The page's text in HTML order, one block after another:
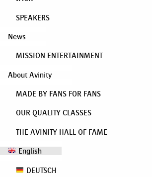
SPEAKERS
News
MISSION ENTERTAINMENT
About Avinity
MADE BY FANS FOR FANS
OUR QUALITY CLASSES
THE AVINITY HALL OF FAME
English
DEUTSCH